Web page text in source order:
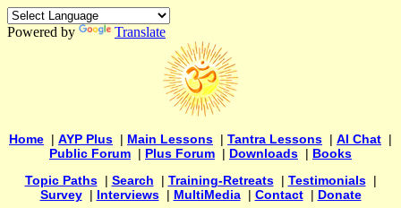
Powered by Translate
Home | AYP Plus | Main Lessons | Tantra Lessons | AI Chat |
Public Forum | Plus Forum | Downloads | Books
Topic Paths| Search | Training-Retreats| Testimonials|
Survey| Interviews| MultiMedia| Contact| Donate